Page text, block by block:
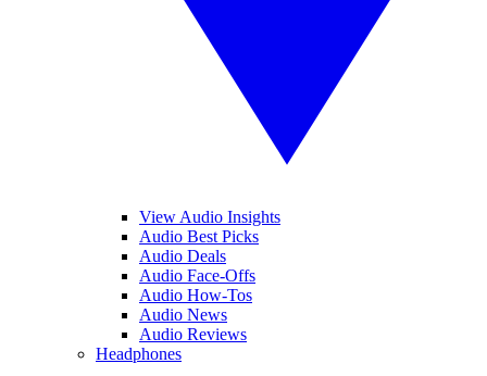
View Audio Insights
Audio Best Picks
Audio Deals
Audio Face-Offs
Audio How-Tos
Audio News
Audio Reviews
Headphones